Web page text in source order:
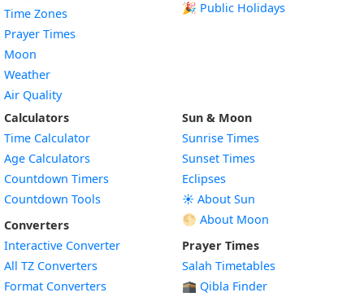
Time Zones
Prayer Times
Moon
Weather
Air Quality
🎉 Public Holidays
Calculators
Time Calculator
Age Calculators
Countdown Timers
Countdown Tools
Converters
Interactive Converter
All TZ Converters
Format Converters
Sun & Moon
Sunrise Times
Sunset Times
Eclipses
☀️ About Sun
🌕 About Moon
Prayer Times
Salah Timetables
🕋 Qibla Finder